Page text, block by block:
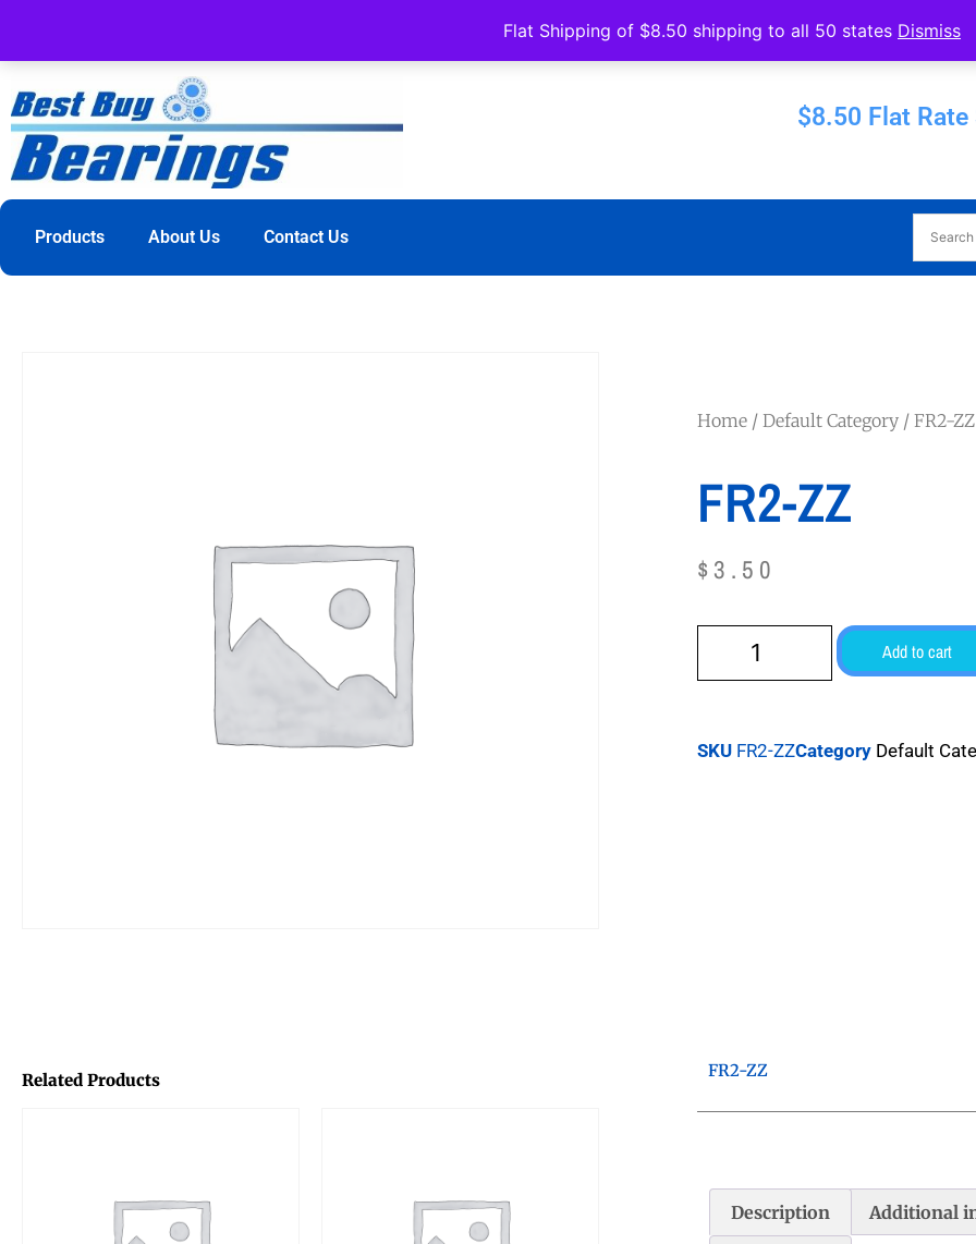
Flat Shipping of $8.50 shipping to all 50 states Dismiss
Operated by Eureka Bearings
Established 1956
$8.50 Flat
Products About Us Contact Us
Home / Default Category / FR2-ZZ
FR2-ZZ
$ 3.50
Add to cart
SKU FR2-ZZCategory Default
Related Products FR2-ZZ
Description Additional